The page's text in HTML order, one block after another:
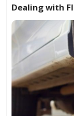
Dealing with